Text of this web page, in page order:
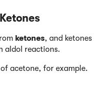
ketones, and ketones
aldol reactions.
acetone, for example.